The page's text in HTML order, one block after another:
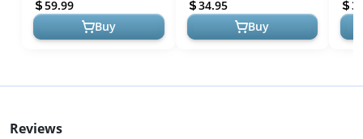
Long S...
59.99
Buy
Countertop, Pant...
34.95
Buy
H...
Reviews